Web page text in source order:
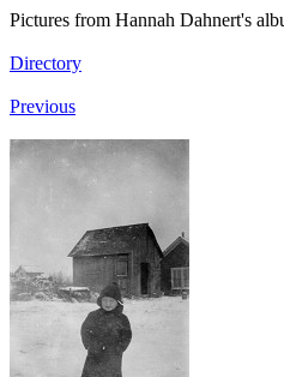
Pictures from Hannah Dahnert's
Directory
Previous